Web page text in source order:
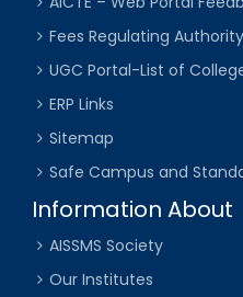
Fees Regulating Authority
UGC Portal-List of
ERP Links
Sitemap
Safe Campus and
Information About
AISSMS Society
Our Institutes